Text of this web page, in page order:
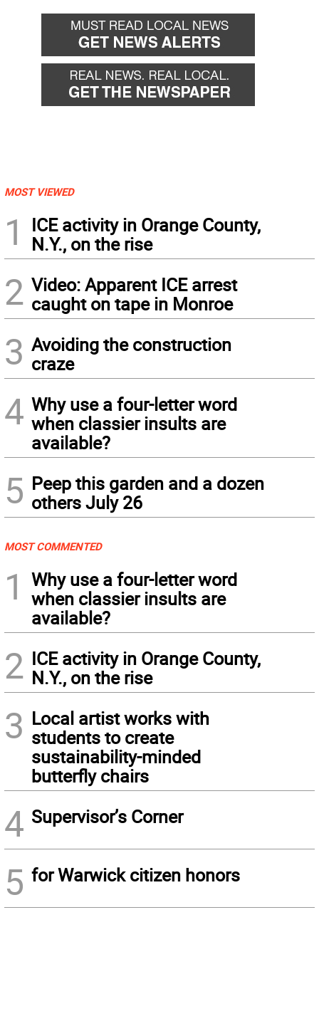
MOST VIEWED
1
ICE activity in Orange County,
N.Y., on the rise
2 Video: Apparent ICE arrest
caught on tape in Monroe
3 Avoiding the construction
craze
4 Why use a four-letter word
when classier insults are
available?
5 Peep this garden and a dozen
others July 26
MOST COMMENTED
1
Why use a four-letter word
when classier insults are
available?
2 ICE activity in Orange County,
N.Y., on the rise
3 Local artist works with
students to create
sustainability-minded
butterfly chairs
4 Supervisor’s Corner
5 for Warwick citizen honors